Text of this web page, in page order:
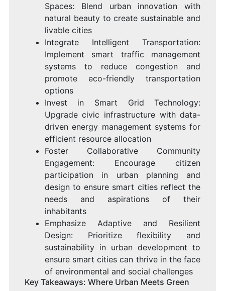
Spaces: Blend urban innovation with
natural beauty to create sustainable and
livable cities
Integrate Intelligent Transportation:
Implement smart traffic management
systems to reduce congestion and
promote eco-friendly transportation
options
Invest in Smart Grid Technology:
Upgrade civic infrastructure with data-
driven energy management systems for
efficient resource allocation
Foster Collaborative Community
Engagement: Encourage citizen
participation in urban planning and
design to ensure smart cities reflect the
needs and aspirations of their
inhabitants
Emphasize Adaptive and Resilient
Design: Prioritize flexibility and
sustainability in urban development to
ensure smart cities can thrive in the face
of environmental and social challenges
Key Takeaways: Where Urban Meets Green